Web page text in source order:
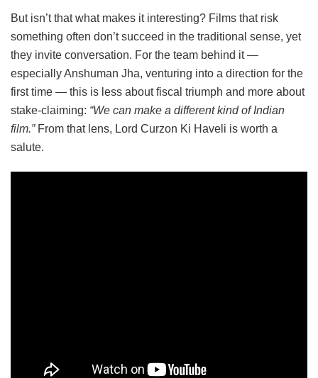
But isn’t that what makes it interesting? Films that risk
something often don’t succeed in the traditional sense, yet
they invite conversation. For the team behind it —
especially Anshuman Jha, venturing into a direction for the
first time — this is less about fiscal triumph and more about
stake-claiming: “We can make a different kind of Indian
film.”From that lens, Lord Curzon Ki Haveli is worth a
salute.